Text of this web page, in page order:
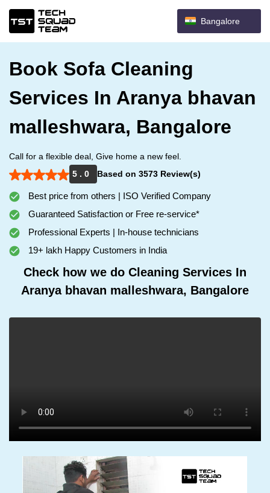
Bangalore
Book Sofa Cleaning
Services In Aranya bhavan
malleshwara, Bangalore
Call for a flexible deal, Give home a new feel.
5 . 0
Based on 3573 Review(s)
Best price from others | ISO Verified Company
Guaranteed Satisfaction or Free re-service*
Professional Experts | In-house technicians
19+ lakh Happy Customers in India
Check how we do Cleaning Services In
Aranya bhavan malleshwara, Bangalore